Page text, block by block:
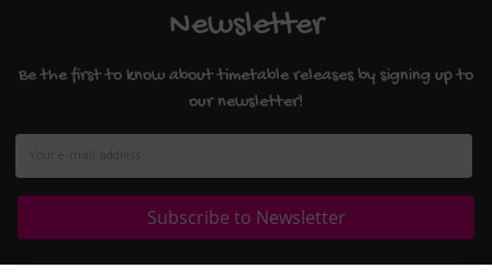
Newsletter
Be the first to know about timetable releases by signing up to
our newsletter!